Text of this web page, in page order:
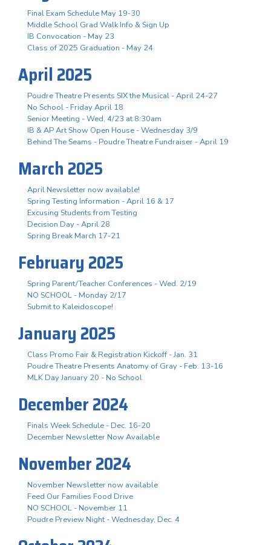
Final Exam Schedule May 19-30
Middle School Grad Walk Info & Sign Up
IB Convocation - May 23
Class of 2025 Graduation - May 24
April 2025
Poudre Theatre Presents SIX the Musical - April 24-27
No School - Friday April 18
Senior Meeting - Wed, 4/23 at 8:30am
IB & AP Art Show Open House - Wednesday 3/9
Behind The Seams - Poudre Theatre Fundraiser - April 19
March 2025
April Newsletter now available!
Spring Testing Information - April 16 & 17
Excusing Students from Testing
Decision Day - April 28
Spring Break March 17-21
February 2025
Spring Parent/Teacher Conferences - Wed. 2/19
NO SCHOOL - Monday 2/17
Submit to Kaleidoscope!
January 2025
Class Promo Fair & Registration Kickoff - Jan. 31
Poudre Theatre Presents Anatomy of Gray - Feb. 13-16
MLK Day January 20 - No School
December 2024
Finals Week Schedule - Dec. 16-20
December Newsletter Now Available
November 2024
November Newsletter now available
Feed Our Families Food Drive
NO SCHOOL - November 11
Poudre Preview Night - Wednesday, Dec. 4